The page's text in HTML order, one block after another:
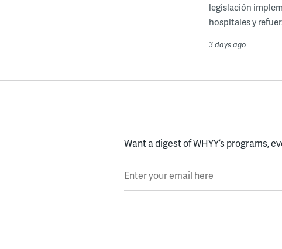
legislación
hospitales y
3 days ago
Want a digest of WHYY’s programs,
Enter your email here